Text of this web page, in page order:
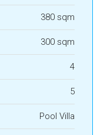
380 sqm
300 sqm
4
5
Pool Villa